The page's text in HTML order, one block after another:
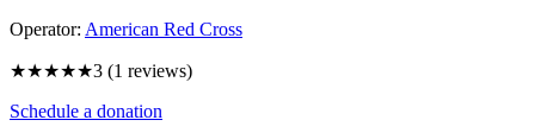
Operator: American Red Cross
★★★★★3 (1 reviews)
Schedule a donation